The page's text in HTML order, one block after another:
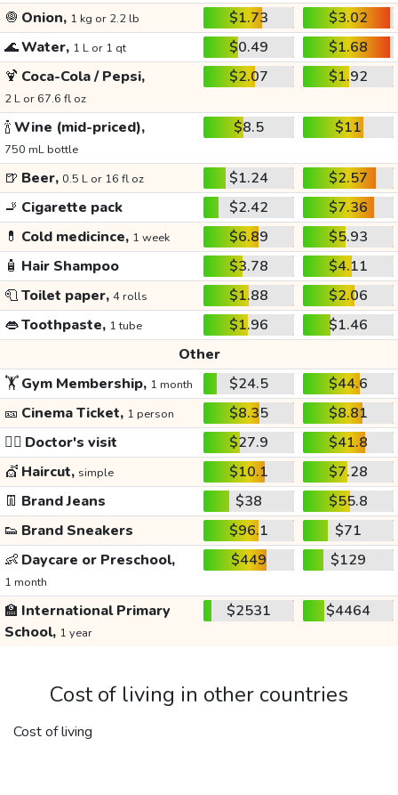
🧅 Onion, 1 kg or 2.2 lb $1.73
$3.02
🌊Water, 1 L or 1 qt $0.49
$1.68
🍹 Coca-Cola / Pepsi,
2 L or 67.6 fl oz
$2.07 $1.92
🍾Wine (mid-priced),
750 mL bottle
$8.5 $11
🍺 Beer, 0.5 L or 16 fl oz $1.24
$2.57
🚬 Cigarette pack $2.42
$7.36
💊 Cold medicince, 1 week $6.89
$5.93
🧴 Hair Shampoo $3.78
$4.11
🧻Toilet paper, 4 rolls $1.88
$2.06
👄Toothpaste, 1 tube $1.96
$1.46
Other
🏋️Gym Membership, 1 month $24.5
$44.6
🎫 Cinema Ticket, 1 person $8.35
$8.81
👩‍⚕️ Doctor's visit $27.9
$41.8
💇 Haircut, simple $10.1
$7.28
👖 Brand Jeans $38
$55.8
👟 Brand Sneakers $96.1
$71
👶 Daycare or Preschool,
1 month
$449 $129
🏫 International Primary
School, 1 year
$2531 $4464
Cost of living in other countries
Cost of living